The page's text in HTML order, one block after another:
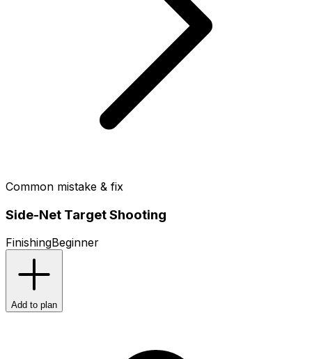
Common mistake & fix
Side-Net Target Shooting
FinishingBeginner
Add to plan